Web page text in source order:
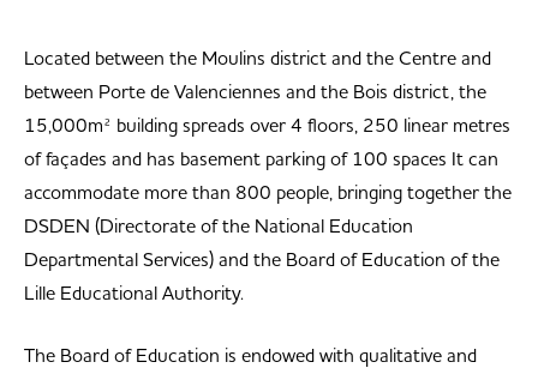
Located between the Moulins district and the Centre and
between Porte de Valenciennes and the Bois district, the
15,000m² building spreads over 4 floors, 250 linear metres
of façades and has basement parking of 100 spaces It can
accommodate more than 800 people, bringing together the
DSDEN (Directorate of the National Education
Departmental Services) and the Board of Education of the
Lille Educational Authority.
The Board of Education is endowed with qualitative and